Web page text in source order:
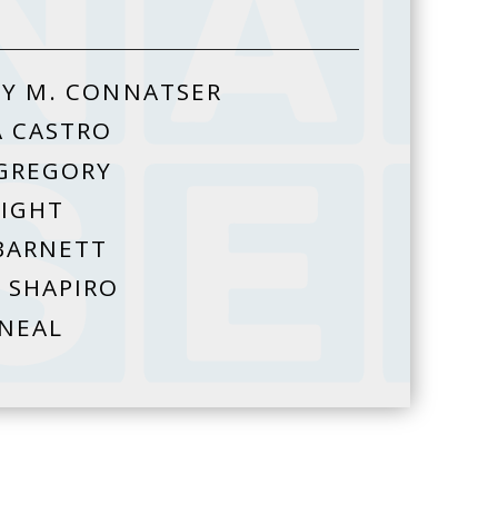
M. CONNATSER
CASTRO
SHAPIRO